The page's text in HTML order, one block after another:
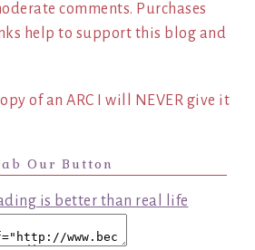
comments. Purchases
help to support this blog and
of an ARC I will NEVER give it
Our Button